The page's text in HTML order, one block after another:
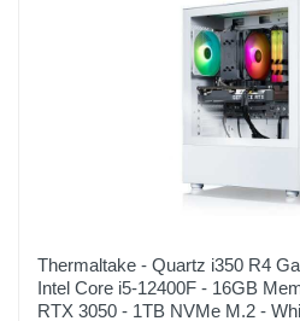
Thermaltake - Quartz i350 R4
Intel Core i5-12400F - 16GB
RTX 3050 - 1TB NVMe M.2 -